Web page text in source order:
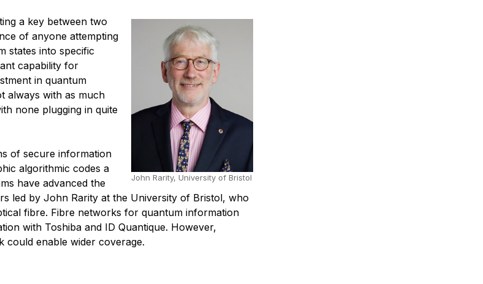
John Rarity, University of Bristol
a key between two
of anyone attempting
states into specific
capability for
in quantum
always with as much
none plugging in quite
of secure information
algorithmic codes a
have advanced the
led by John Rarity at the University of Bristol, who
fibre. Fibre networks for quantum information
with Toshiba and ID Quantique. However,
could enable wider coverage.